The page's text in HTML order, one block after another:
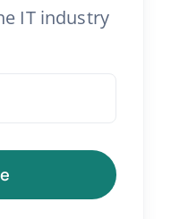
IT industry